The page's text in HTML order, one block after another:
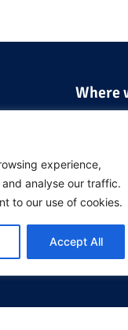
experience,
analyse our traffic.
to our use of cookies.
Accept All
in the
products
Where